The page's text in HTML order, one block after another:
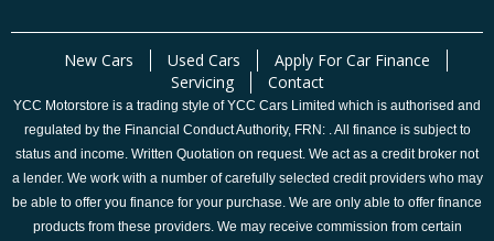
New Cars Used Cars
Apply For Car Finance
Servicing
Contact
YCC Motorstore is a trading style of YCC Cars Limited which is authorised and
regulated by the Financial Conduct Authority, FRN: . All finance is subject to
status and income. Written Quotation on request. We act as a credit broker not
a lender. We work with a number of carefully selected credit providers who may
be able to offer you finance for your purchase. We are only able to offer finance
products from these providers. We may receive commission from certain